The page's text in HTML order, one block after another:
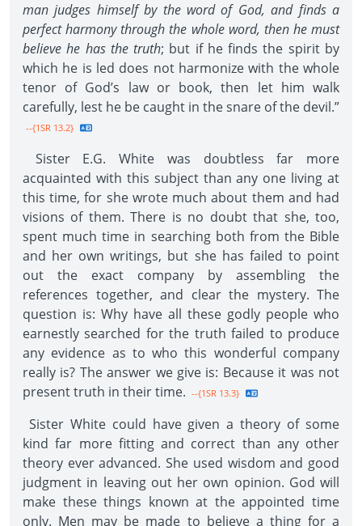
man judges himself by the word of God, and finds a
perfect harmony through the whole word, then he must
believe he has the truth; but if he finds the spirit by
which he is led does not harmonize with the whole
tenor of God’s law or book, then let him walk
carefully, lest he be caught in the snare of the devil.”
--{1SR 13.2}
Sister E.G. White was doubtless far more
acquainted with this subject than any one living at
this time, for she wrote much about them and had
visions of them. There is no doubt that she, too,
spent much time in searching both from the Bible
and her own writings, but she has failed to point
out the exact company by assembling the
references together, and clear the mystery. The
question is: Why have all these godly people who
earnestly searched for the truth failed to produce
any evidence as to who this wonderful company
really is? The answer we give is: Because it was not
present truth in their time. --{1SR 13.3}
Sister White could have given a theory of some
kind far more fitting and correct than any other
theory ever advanced. She used wisdom and good
judgment in leaving out her own opinion. God will
make these things known at the appointed time
only. Men may be made to believe a thing for a